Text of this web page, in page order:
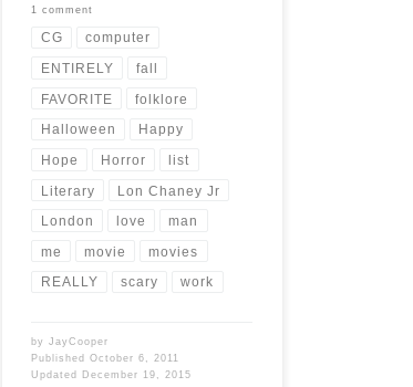
1 comment
CG computer
ENTIRELY fall
FAVORITE folklore
Halloween Happy
Hope Horror list
Literary Lon Chaney Jr
London love man
me movie movies
REALLY scary work
byJayCooper
PublishedOctober 6, 2011
Updated December 19, 2015